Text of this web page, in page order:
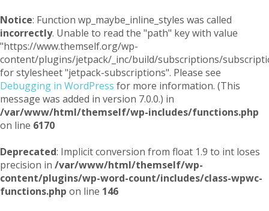
Notice: Function wp_maybe_inline_styles was called
incorrectly. Unable to read the "path" key with value
"https://www.themself.org/wp-
content/plugins/jetpack/_inc/build/subscriptions/
for stylesheet "jetpack-subscriptions". Please see
Debugging in WordPress for more information. (This
message was added in version 7.0.0.) in
/var/www/html/themself/wp-includes/functions.php
on line 6170
Deprecated: Implicit conversion from float 1.9 to int loses
precision in /var/www/html/themself/wp-
content/plugins/wp-word-count/includes/class-wpwc-
functions.php on line 146